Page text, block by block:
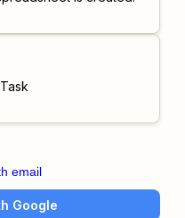
email
Google